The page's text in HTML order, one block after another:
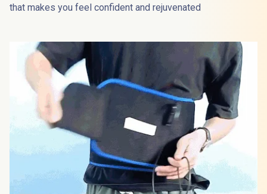
that makes you feel confident and rejuvenated